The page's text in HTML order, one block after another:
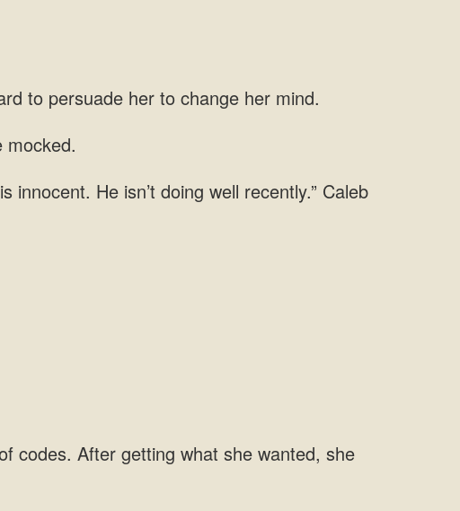
to persuade her to change her mind.
mocked.
He isn’t doing well recently.” Caleb
codes. After getting what she wanted, she